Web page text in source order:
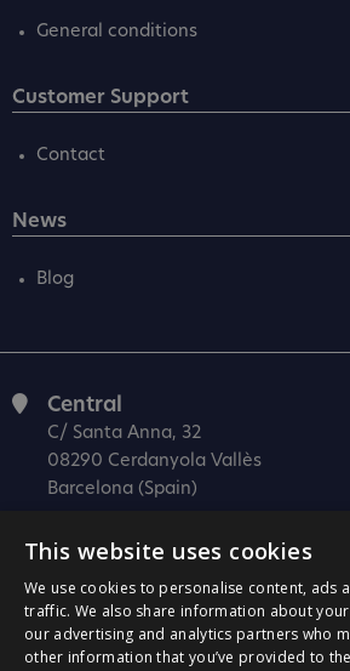
General conditions
Customer Support
Contact
News
Blog
Central
C/ Santa Anna, 32
08290 Cerdanyola Vallès
Barcelona (Spain)
C/ Josep Estivill, 11-13
08027 Barcelona
(Spain)
Madrid
This website uses cookies
We use cookies to personalise content, ads
traffic. We also share information about
our advertising and analytics partners who
other information that you’ve provided to